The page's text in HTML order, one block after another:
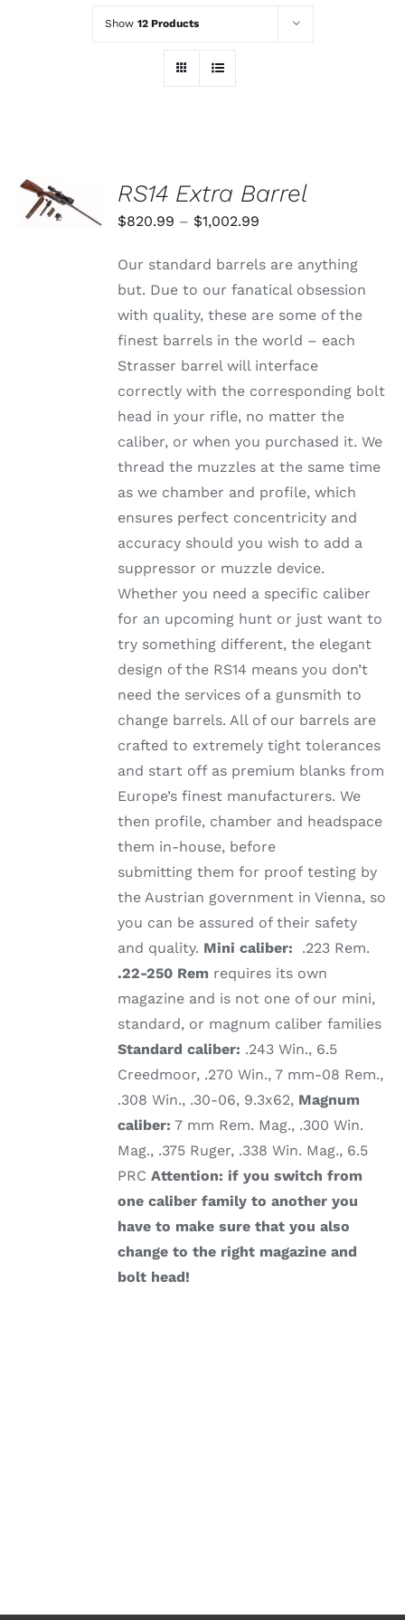
Show 12 Products
OPTIONS
THIS
PRODUCT
VARIANTS.
/
RS14 Extra Barrel
$820.99 – $1,002.99
$820.99
through
$1,002.99
Our standard barrels are anything
but. Due to our fanatical obsession
with quality, these are some of the
finest barrels in the world – each
Strasser barrel will interface
correctly with the corresponding bolt
head in your rifle, no matter the
caliber, or when you purchased it. We
thread the muzzles at the same time
as we chamber and profile, which
ensures perfect concentricity and
accuracy should you wish to add a
suppressor or muzzle device.
Whether you need a specific caliber
for an upcoming hunt or just want to
try something different, the elegant
design of the RS14 means you don’t
need the services of a gunsmith to
change barrels. All of our barrels are
crafted to extremely tight tolerances
and start off as premium blanks from
Europe’s finest manufacturers. We
then profile, chamber and headspace
them in-house, before
submitting them for proof testing by
the Austrian government in Vienna, so
you can be assured of their safety
and quality. Mini caliber: .223 Rem.
.22-250 Rem requires its own
magazine and is not one of our mini,
standard, or magnum caliber families
Standard caliber: .243 Win., 6.5
Creedmoor, .270 Win., 7 mm-08 Rem.,
.308 Win., .30-06, 9.3x62, Magnum
caliber: 7 mm Rem. Mag., .300 Win.
Mag., .375 Ruger, .338 Win. Mag., 6.5
PRCAttention: if you switch from
one caliber family to another you
have to make sure that you also
change to the right magazine and
bolt head!